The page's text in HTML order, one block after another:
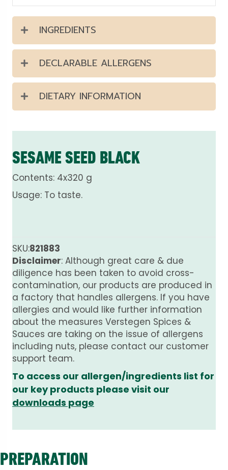
INGREDIENTS
DECLARABLE ALLERGENS
DIETARY INFORMATION
SESAME SEED BLACK
Contents: 4x320 g
Usage: To taste.
SKU:821883
Disclaimer: Although great care & due
diligence has been taken to avoid cross-
contamination, our products are produced in
a factory that handles allergens. If you have
allergies and would like further information
about the measures Verstegen Spices &
Sauces are taking on the issue of allergens
including nuts, please contact our customer
support team.
To access our allergen/ingredients list for
our key products please visit our
downloads page
PREPARATION